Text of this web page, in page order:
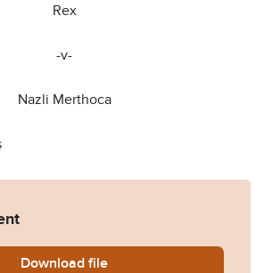
Rex
-v-
Nazli Merthoca
Download Rex-v-Nazli-Merthoca.pdf
file